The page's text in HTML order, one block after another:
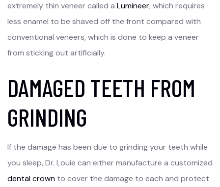
extremely thin veneer called a Lumineer, which requires
less enamel to be shaved off the front compared with
conventional veneers, which is done to keep a veneer
from sticking out artificially.
DAMAGED TEETH FROM
GRINDING
If the damage has been due to grinding your teeth while
you sleep, Dr. Louie can either manufacture a customized
dental crown to cover the damage to each and protect